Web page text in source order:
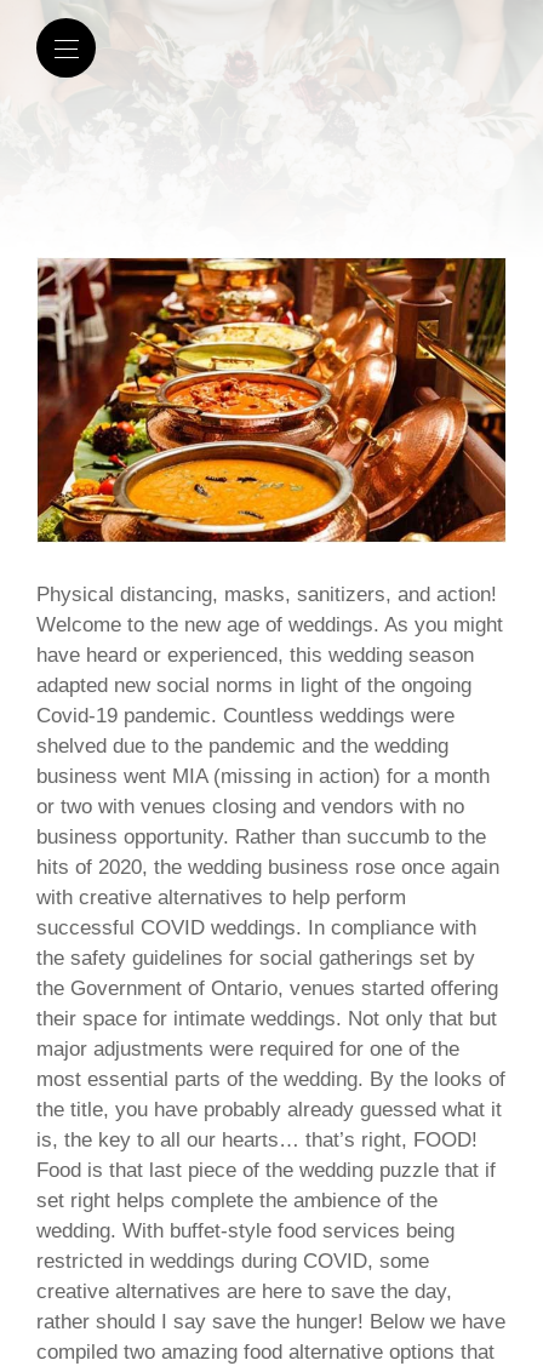
Physical distancing, masks, sanitizers, and action!
Welcome to the new age of weddings. As you might
have heard or experienced, this wedding season
adapted new social norms in light of the ongoing
Covid-19 pandemic. Countless weddings were
shelved due to the pandemic and the wedding
business went MIA (missing in action) for a month
or two with venues closing and vendors with no
business opportunity. Rather than succumb to the
hits of 2020, the wedding business rose once again
with creative alternatives to help perform
successful COVID weddings. In compliance with
the safety guidelines for social gatherings set by
the Government of Ontario, venues started offering
their space for intimate weddings. Not only that but
major adjustments were required for one of the
most essential parts of the wedding. By the looks of
the title, you have probably already guessed what it
is, the key to all our hearts… that’s right, FOOD!
Food is that last piece of the wedding puzzle that if
set right helps complete the ambience of the
wedding. With buffet-style food services being
restricted in weddings during COVID, some
creative alternatives are here to save the day,
rather should I say save the hunger! Below we have
compiled two amazing food alternative options that